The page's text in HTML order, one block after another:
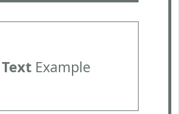
TextExample